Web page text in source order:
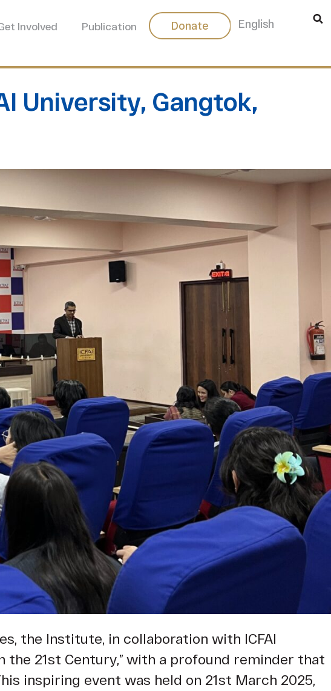
Involved Publication Donate English
中文
University, Gangtok,
the Institute, in collaboration with ICFAI
the 21st Century,” with a profound reminder that
inspiring event was held on 21st March 2025,